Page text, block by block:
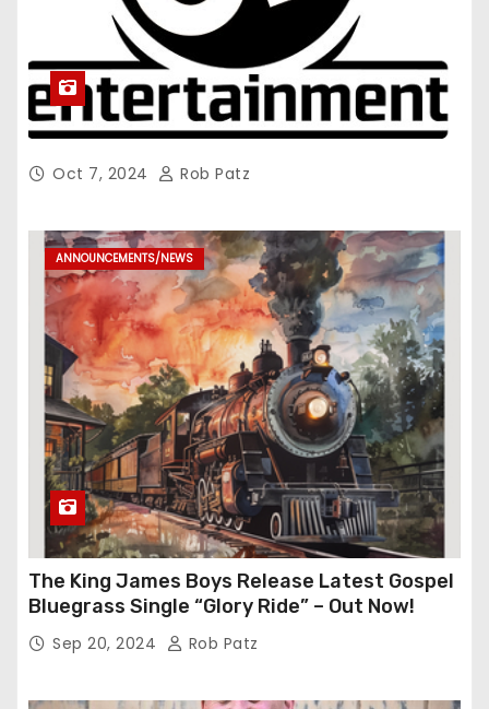
Oct 7, 2024 Rob Patz
ANNOUNCEMENTS/NEWS
The King James Boys Release Latest Gospel
Bluegrass Single “Glory Ride” – Out Now!
Sep 20, 2024 Rob Patz